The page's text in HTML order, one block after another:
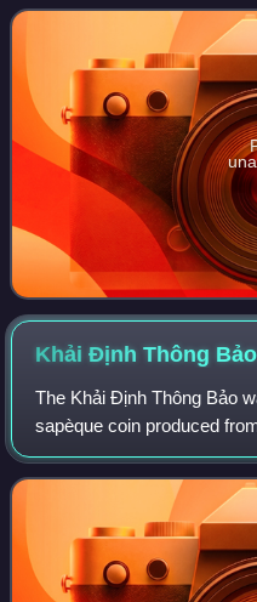
Vương movement that
Khải Định Thông Bảo
The Khải Định Thông Bảo
sapèque coin produced
the coin was round with a
stringing them together.